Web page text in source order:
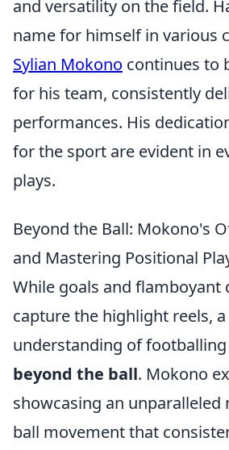
and versatility on the field.
name for himself in various
Sylian Mokono continues to
for his team, consistently
performances. His
for the sport are evident in
plays.
Beyond the Ball: Mokono's
and Mastering Positional
While goals and flamboyant
capture the highlight reels,
understanding of
beyond the ball. Mokono
showcasing an unparalleled
ball movement that